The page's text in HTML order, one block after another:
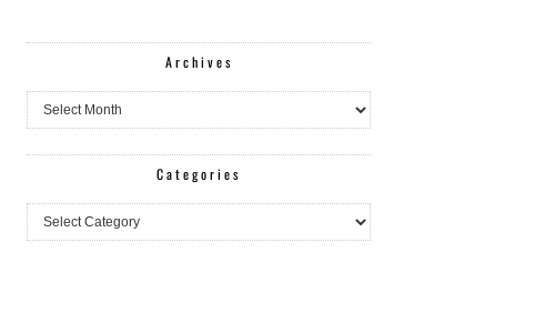
Archives
Archives
Categories
Categories